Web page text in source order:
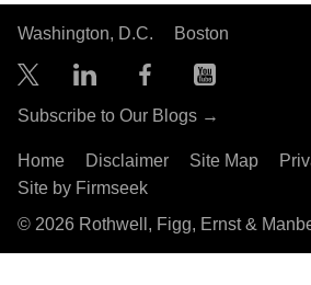
Washington, D.C. Boston
Subscribe to Our Blogs →
Home Disclaimer Site Map
Site by Firmseek
© 2026 Rothwell, Figg, Ernst &